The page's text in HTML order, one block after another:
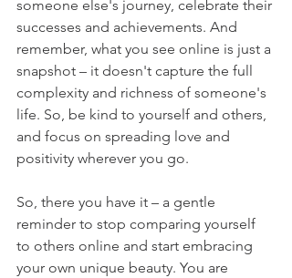
someone else's journey, celebrate their
successes and achievements. And
remember, what you see online is just a
snapshot – it doesn't capture the full
complexity and richness of someone's
life. So, be kind to yourself and others,
and focus on spreading love and
positivity wherever you go.
So, there you have it – a gentle
reminder to stop comparing yourself
to others online and start embracing
your own unique beauty. You are